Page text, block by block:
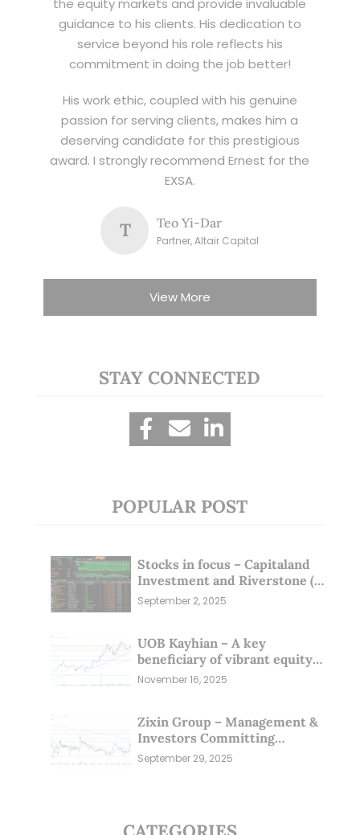
guidance to his clients. His dedication to
service beyond his role reflects his
commitment in doing the job better!
His work ethic, coupled with his genuine
passion for serving clients, makes him a
deserving candidate for this prestigious
award. I strongly recommend Ernest for the
EXSA.
T Teo Yi-Dar
Partner, Altair Capital
View More
STAY CONNECTED
POPULAR POST
Stocks in focus – Capitaland
Investment and Riverstone (1
Sep 25)
September 2, 2025
UOB Kayhian – A key
beneficiary of vibrant equity
markets (16 Nov 25)
November 16, 2025
Zixin Group – Management &
Investors Committing
Millions; Is the Market
Overlooking This? (29 Sep 25)
September 29, 2025